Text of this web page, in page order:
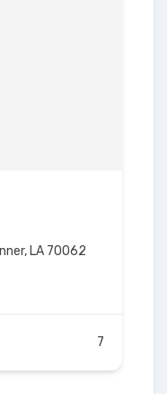
LA 70062
7